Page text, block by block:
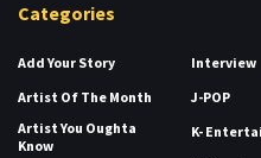
Categories
Add Your Story
Artist Of The Month
Artist You Oughta
Know
Interview
J-POP
K-